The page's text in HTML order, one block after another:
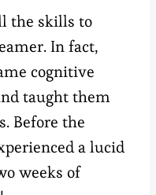
the skills to
In fact,
cognitive
taught them
Before the
a lucid
weeks of